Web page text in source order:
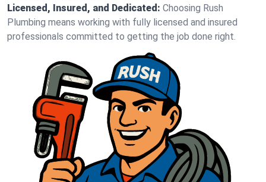
Licensed, Insured, and Dedicated: Choosing Rush
Plumbing means working with fully licensed and insured
professionals committed to getting the job done right.